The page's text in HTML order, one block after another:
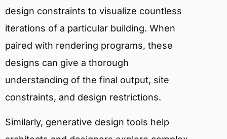
design constraints to visualize countless
iterations of a particular building. When
paired with rendering programs, these
designs can give a thorough
understanding of the final output, site
constraints, and design restrictions.
Similarly, generative design tools help